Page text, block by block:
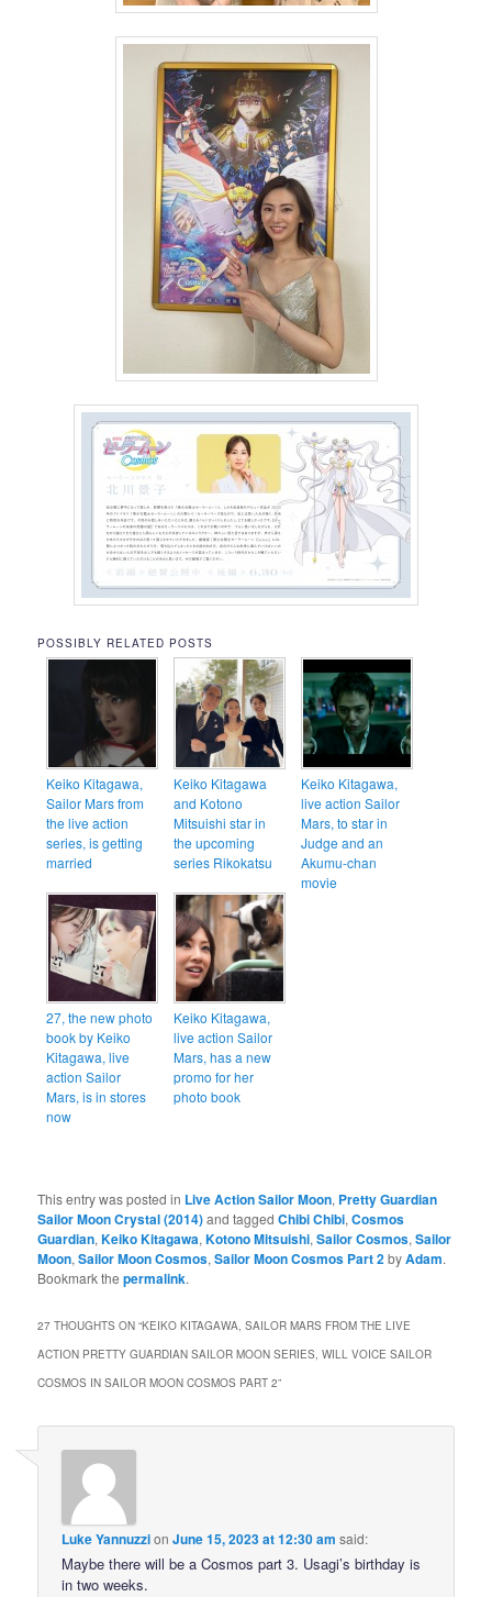
POSSIBLY RELATED POSTS
Keiko Kitagawa,
Sailor Mars from
the live action
series, is getting
married
Keiko Kitagawa
and Kotono
Mitsuishi star in
the upcoming
series Rikokatsu
Keiko Kitagawa,
live action Sailor
Mars, to star in
Judge and an
Akumu-chan
movie
27, the new photo
book by Keiko
Kitagawa, live
action Sailor
Mars, is in stores
now
Keiko Kitagawa,
live action Sailor
Mars, has a new
promo for her
photo book
This entry was posted in Live Action Sailor Moon, Pretty Guardian
Sailor Moon Crystal (2014)and taggedChibi Chibi,Cosmos
Guardian,Keiko Kitagawa,Kotono Mitsuishi,Sailor Cosmos,Sailor
Moon,Sailor Moon Cosmos,Sailor Moon Cosmos Part 2byAdam.
Bookmark thepermalink.
27 THOUGHTS ON “KEIKO KITAGAWA, SAILOR MARS FROM THE LIVE
ACTION PRETTY GUARDIAN SAILOR MOON SERIES, WILL VOICE SAILOR
COSMOS IN SAILOR MOON COSMOS PART 2”
Luke YannuzzionJune 15, 2023 at 12:30 am said:
Maybe there will be a Cosmos part 3. Usagi’s birthday is
in two weeks.